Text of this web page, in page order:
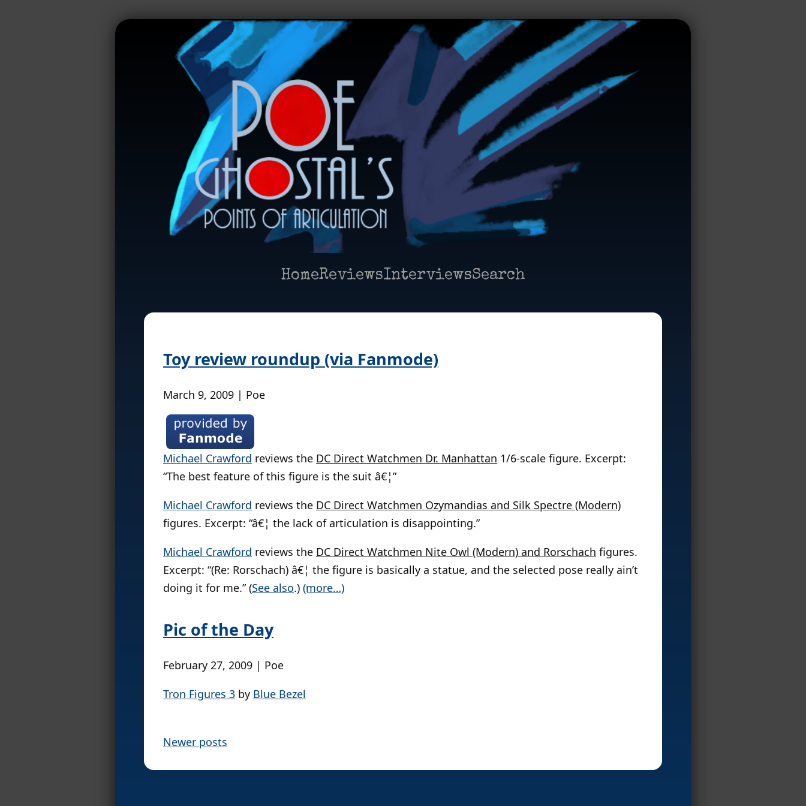
HomeReviewsInterviewsSearch
Toy review roundup (via Fanmode)
March 9, 2009 | Poe
Michael Crawford reviews the DC Direct Watchmen Dr. Manhattan 1/6-scale figure. Excerpt:
“The best feature of this figure is the suit â€¦”
Michael Crawford reviews the DC Direct Watchmen Ozymandias and Silk Spectre (Modern)
figures. Excerpt: “â€¦ the lack of articulation is disappointing.”
Michael Crawford reviews the DC Direct Watchmen Nite Owl (Modern) and Rorschach figures.
Excerpt: “(Re: Rorschach) â€¦ the figure is basically a statue, and the selected pose really ain’t
doing it for me.” (See also.) (more…)
Pic of the Day
February 27, 2009 | Poe
Tron Figures 3 by Blue Bezel
P
o
Newer posts